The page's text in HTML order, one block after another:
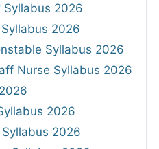
Syllabus 2026
2026
Syllabus 2026
Nurse Syllabus 2026
2026
2026